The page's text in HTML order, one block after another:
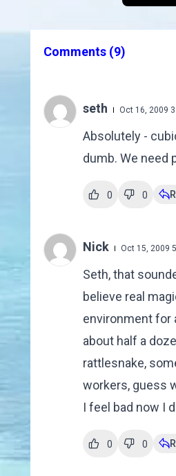
Comments (9)
seth Oct 16, 2009
Absolutely -
dumb. We need
0 0
Nick Oct 15, 2009
Seth, that
believe real
environment for
about half a
rattlesnake,
workers, guess
I feel bad now I
0 0